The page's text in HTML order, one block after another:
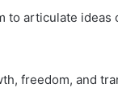
to articulate ideas
freedom, and